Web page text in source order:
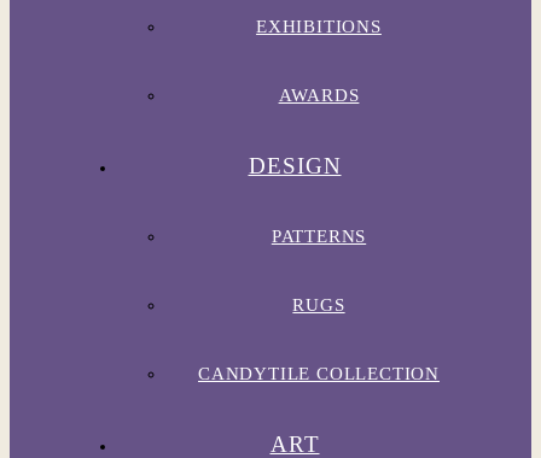
EXHIBITIONS
AWARDS
DESIGN
PATTERNS
RUGS
CANDYTILE COLLECTION
ART